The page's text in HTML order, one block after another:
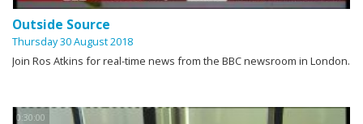
Outside Source
Thursday 30 August 2018
Join Ros Atkins for real-time news from the BBC newsroom in London.
0:30:00